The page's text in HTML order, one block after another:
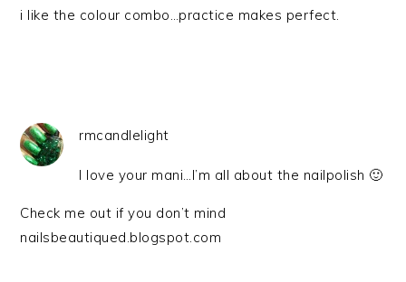
i like the colour combo…practice makes perfect.
rmcandlelight
I love your mani…I’m all about the nailpolish 🙂
Check me out if you don’t mind
nailsbeautiqued.blogspot.com